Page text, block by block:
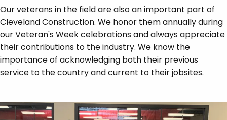
Our veterans in the field are also an important part of
Cleveland Construction. We honor them annually during
our Veteran's Week celebrations and always appreciate
their contributions to the industry. We know the
importance of acknowledging both their previous
service to the country and current to their jobsites.